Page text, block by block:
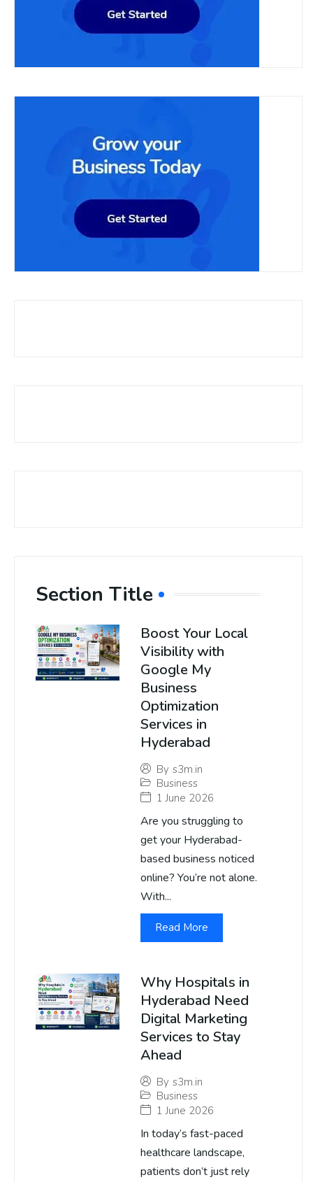
Section Title
Boost Your Local
Visibility with
Google My
Business
Optimization
Services in
Hyderabad
By s3m.in
Business
1 June 2026
Are you struggling to
get your Hyderabad-
based business noticed
online? You’re not alone.
With...
Read More
Why Hospitals in
Hyderabad Need
Digital Marketing
Services to Stay
Ahead
By s3m.in
Business
1 June 2026
In today’s fast-paced
healthcare landscape,
patients don’t just rely